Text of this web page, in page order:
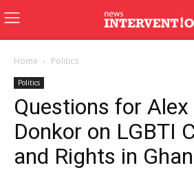
Home Politics
Politics
Questions for Alex
Donkor on LGBTI
and Rights in